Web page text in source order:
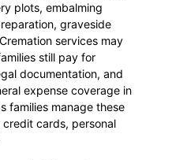
plots, embalming
graveside
services may
still pay for
documentation, and
expense coverage in
families manage these
cards, personal